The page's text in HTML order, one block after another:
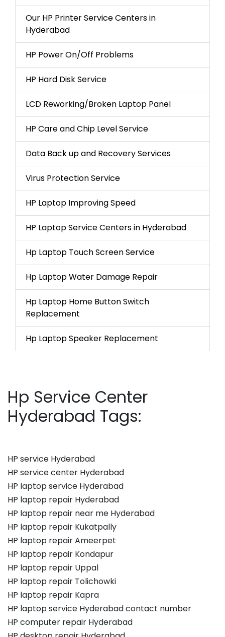
Our HP Printer Service Centers in
Hyderabad
HP Power On/Off Problems
HP Hard Disk Service
LCD Reworking/Broken Laptop Panel
HP Care and Chip Level Service
Data Back up and Recovery Services
Virus Protection Service
HP Laptop Improving Speed
HP Laptop Service Centers in Hyderabad
Hp Laptop Touch Screen Service
Hp Laptop Water Damage Repair
Hp Laptop Home Button Switch
Replacement
Hp Laptop Speaker Replacement
Hp Service Center
Hyderabad Tags:
HP service Hyderabad
HP service center Hyderabad
HP laptop service Hyderabad
HP laptop repair Hyderabad
HP laptop repair near me Hyderabad
HP laptop repair Kukatpally
HP laptop repair Ameerpet
HP laptop repair Kondapur
HP laptop repair Uppal
HP laptop repair Tolichowki
HP laptop repair Kapra
HP laptop service Hyderabad contact number
HP computer repair Hyderabad